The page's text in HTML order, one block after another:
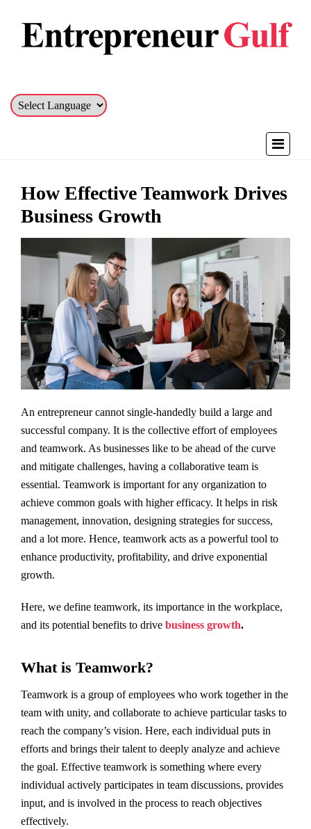
How Effective Teamwork Drives
Business Growth
An entrepreneur cannot single-handedly build a large and
successful company. It is the collective effort of employees
and teamwork. As businesses like to be ahead of the curve
and mitigate challenges, having a collaborative team is
essential. Teamwork is important for any organization to
achieve common goals with higher efficacy. It helps in risk
management, innovation, designing strategies for success,
and a lot more. Hence, teamwork acts as a powerful tool to
enhance productivity, profitability, and drive exponential
growth.
Here, we define teamwork, its importance in the workplace,
and its potential benefits to drive business growth.
What is Teamwork?
Teamwork is a group of employees who work together in the
team with unity, and collaborate to achieve particular tasks to
reach the company’s vision. Here, each individual puts in
efforts and brings their talent to deeply analyze and achieve
the goal. Effective teamwork is something where every
individual actively participates in team discussions, provides
input, and is involved in the process to reach objectives
effectively.